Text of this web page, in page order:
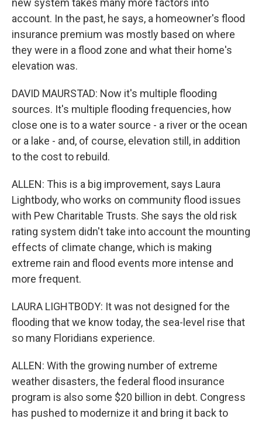
new system takes many more factors into
account. In the past, he says, a homeowner's flood
insurance premium was mostly based on where
they were in a flood zone and what their home's
elevation was.
DAVID MAURSTAD: Now it's multiple flooding
sources. It's multiple flooding frequencies, how
close one is to a water source - a river or the ocean
or a lake - and, of course, elevation still, in addition
to the cost to rebuild.
ALLEN: This is a big improvement, says Laura
Lightbody, who works on community flood issues
with Pew Charitable Trusts. She says the old risk
rating system didn't take into account the mounting
effects of climate change, which is making
extreme rain and flood events more intense and
more frequent.
LAURA LIGHTBODY: It was not designed for the
flooding that we know today, the sea-level rise that
so many Floridians experience.
ALLEN: With the growing number of extreme
weather disasters, the federal flood insurance
program is also some $20 billion in debt. Congress
has pushed to modernize it and bring it back to